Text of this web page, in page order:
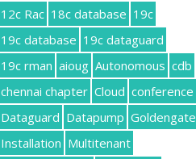
12c Rac 18c database 19c
19c database 19c dataguard
19c rman aioug Autonomous cdb
chennai chapter Cloud conference
Dataguard Datapump Goldengate
Installation Multitenant